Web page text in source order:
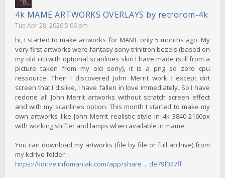
4k MAME ARTWORKS OVERLAYS by retrorom-4k
Tue Apr 28, 2026 5:06 pm
hi, I started to make artworks for MAME only 5 months ago. My
very first artworks were fantasy sony trinitron bezels (based on
my old crt) with optional scanlines skin I have made (still from a
picture taken from my old sony), it is a png so zero cpu
ressource. Then I discovered John Merrit work : except dirt
screen that I dislike, I have fallen in love immediately. So I have
redone all John Merrit artworks without scratch screen effect
and with my scanlines option. This month I started to make my
own artworks like John Merrit realistic style in 4k 3840-2160px
with working shifter and lamps when available in mame.
You can download my artworks (file by file or full archive) from
my kdrive folder :
https://kdrive.infomaniak.com/app/share ... de79f347ff